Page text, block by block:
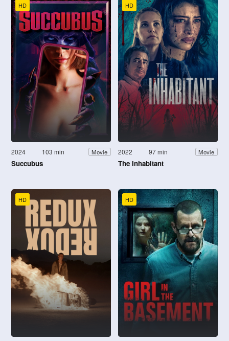
HD
2024 103 min Movie
Succubus
HD
2022 97 min Movie
The Inhabitant
HD HD